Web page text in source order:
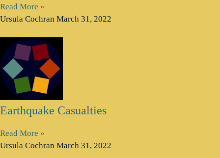
Read More »
Ursula Cochran March 31, 2022
Earthquake Casualties
Read More »
Ursula Cochran March 31, 2022